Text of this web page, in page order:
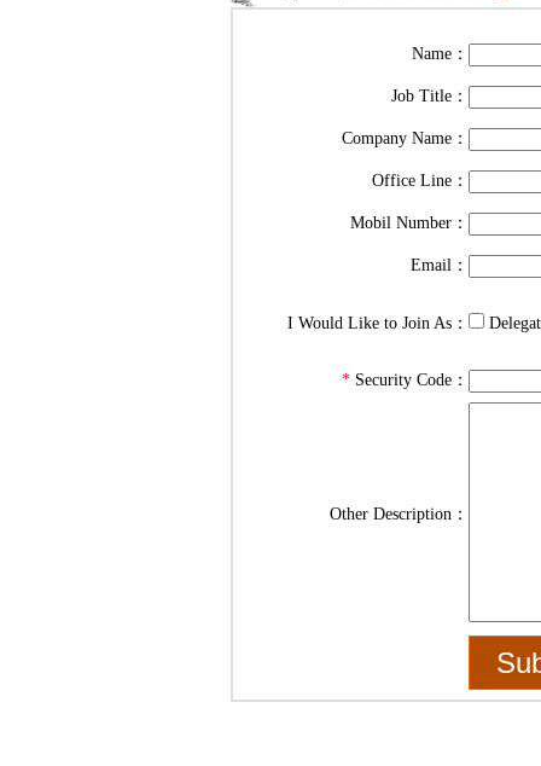
Name：
Job Title：
Company Name：
Office Line：
Mobil Number：
Email：
I Would Like to Join As：
*Security Code：
Other Description：